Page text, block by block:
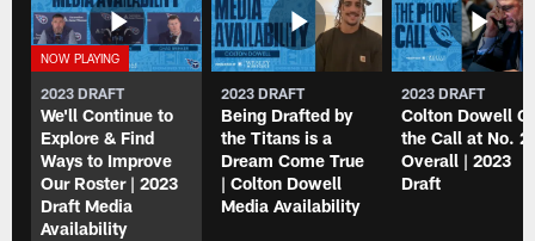
2023 DRAFT
We'll Continue to
Explore & Find
Ways to Improve
Our Roster | 2023
Draft Media
Availability
2023 DRAFT
Being Drafted by
the Titans is a
Dream Come True
| Colton Dowell
Media Availability
2023 DRAFT
Colton Dowell
the Call at No.
Overall | 2023
Draft